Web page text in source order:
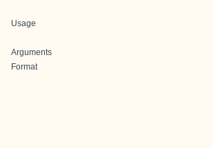
Usage
Arguments
Format